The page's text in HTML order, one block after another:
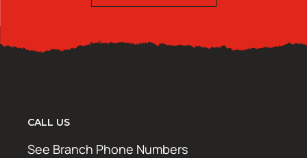
CALL US
See Branch Phone Numbers